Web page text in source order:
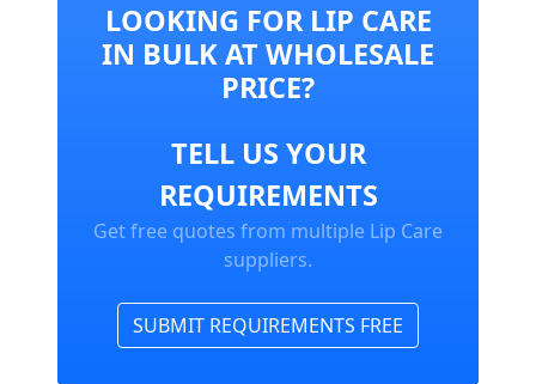
LOOKING FOR LIP CARE
IN BULK AT WHOLESALE
PRICE?
TELL US YOUR
REQUIREMENTS
Get free quotes from multiple Lip Care
suppliers.
SUBMIT REQUIREMENTS FREE